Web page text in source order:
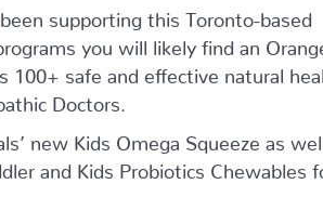
supporting this Toronto-based
you will likely find an
100+ safe and effective natural
Doctors.
new Kids Omega Squeeze as
and Kids Probiotics Chewables